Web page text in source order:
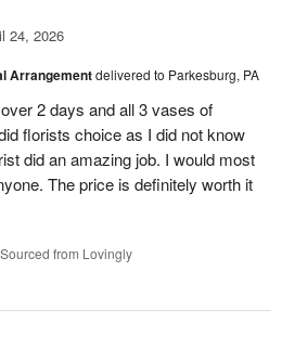
24, 2026
Arrangementdelivered to Parkesburg, PA
2 days and all 3 vases of
florists choice as I did not know
did an amazing job. I would most
The price is definitely worth it
from Lovingly